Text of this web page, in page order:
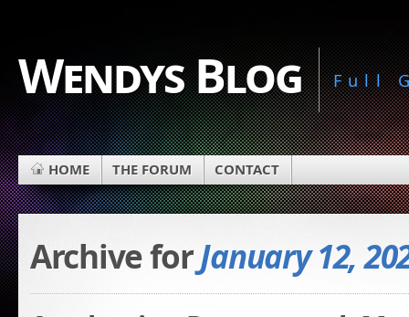
Wendys Blog Full
HOME THE FORUM CONTACT
Archive forJanuary 12,